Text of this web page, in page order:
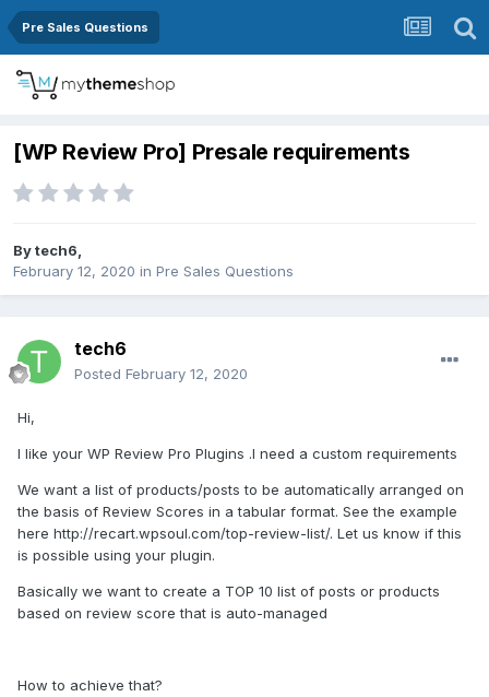
Pre Sales Questions
[WP Review Pro] Presale requirements
Bytech6,
February 12, 2020 in Pre Sales Questions
tech6
Posted February 12, 2020
Hi,
I like your WP Review Pro Plugins .I need a custom requirements
We want a list of products/posts to be automatically arranged on
the basis of Review Scores in a tabular format. See the example
here http://recart.wpsoul.com/top-review-list/. Let us know if this
is possible using your plugin.
Basically we want to create a TOP 10 list of posts or products
based on review score that is auto-managed
How to achieve that?